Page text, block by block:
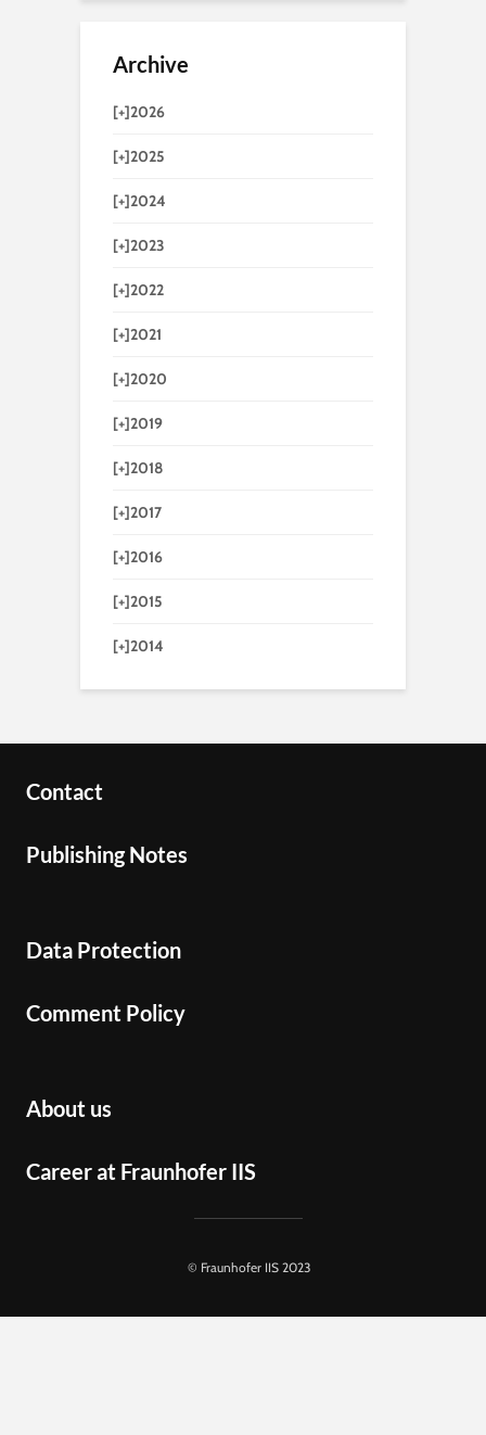
Archive
[+]2026
[+]2025
[+]2024
[+]2023
[+]2022
[+]2021
[+]2020
[+]2019
[+]2018
[+]2017
[+]2016
[+]2015
[+]2014
Contact
Publishing Notes
Data Protection
Comment Policy
About us
Career at Fraunhofer IIS
© Fraunhofer IIS 2023